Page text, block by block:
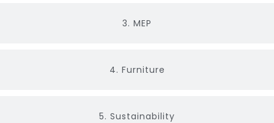
3. MEP
4. Furniture
5. Sustainability